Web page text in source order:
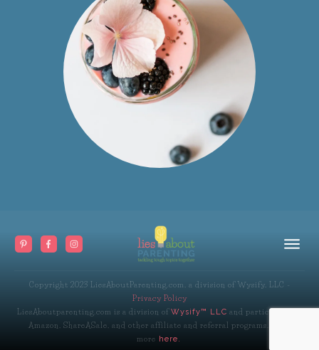
Copyright 2023 LiesAboutParenting.com, a division of Wysify, LLC
Privacy Policy
LiesAboutparenting.com is a division ofWysify™ LLC and participates in
Amazon, ShareASale, and other affiliate and referral programs. Read
more here.